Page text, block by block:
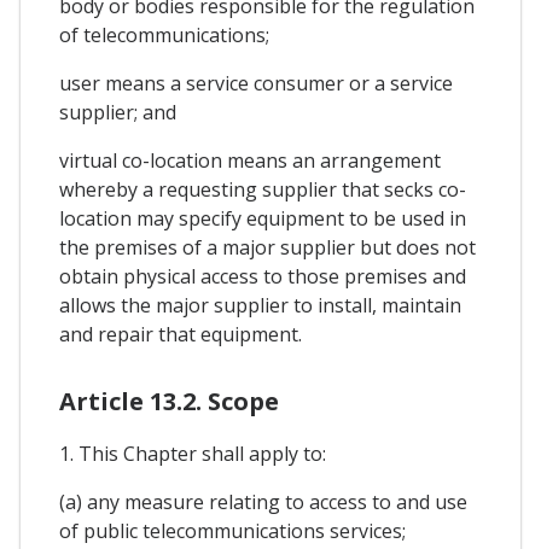
body or bodies responsible for the regulation
of telecommunications;
user means a service consumer or a service
supplier; and
virtual co-location means an arrangement
whereby a requesting supplier that secks co-
location may specify equipment to be used in
the premises of a major supplier but does not
obtain physical access to those premises and
allows the major supplier to install, maintain
and repair that equipment.
Article 13.2. Scope
1. This Chapter shall apply to:
(a) any measure relating to access to and use
of public telecommunications services;